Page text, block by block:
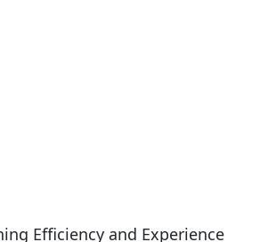
Efficiency and Experience